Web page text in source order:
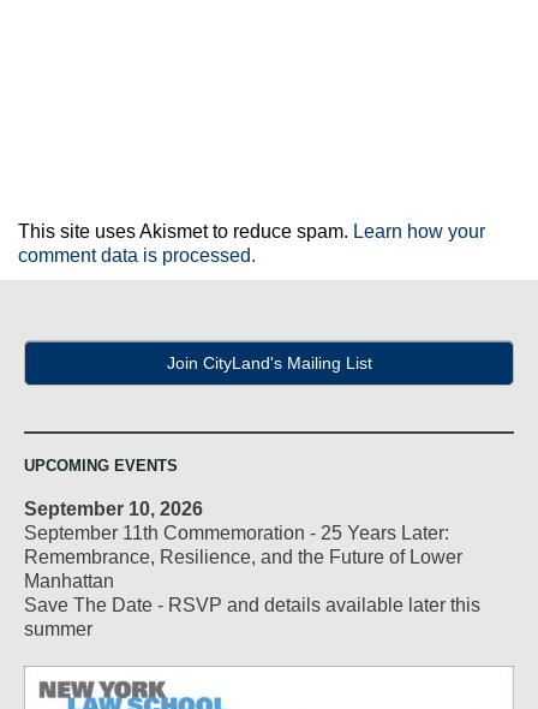
This site uses Akismet to reduce spam. Learn how your
comment data is processed.
Join CityLand's Mailing List
UPCOMING EVENTS
September 10, 2026
September 11th Commemoration - 25 Years Later:
Remembrance, Resilience, and the Future of Lower
Manhattan
Save The Date - RSVP and details available later this
summer